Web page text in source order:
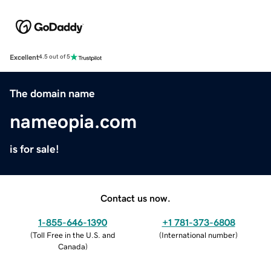
Excellent4.5 out of 5
The domain name
nameopia.com
is for sale!
Contact us now.
1-855-646-1390
(Toll Free in the U.S. and
Canada)
+1 781-373-6808
(International number)